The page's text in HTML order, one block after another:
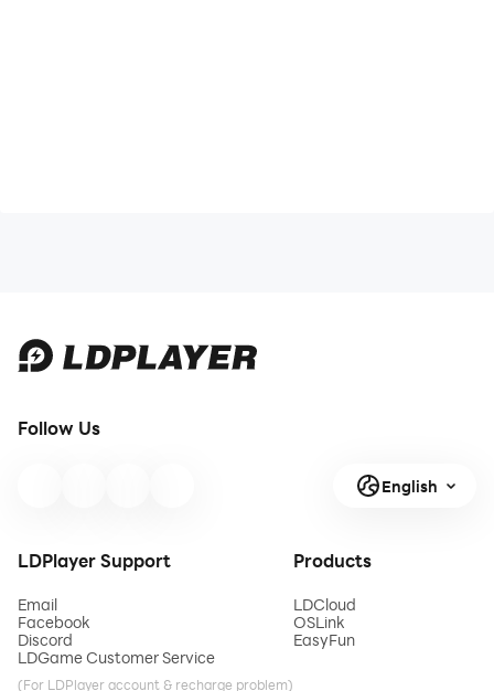
Follow Us
English
LDPlayer Support
Email
Facebook
Discord
LDGame Customer Service
(For LDPlayer account & recharge problem)
Products
LDCloud
OSLink
EasyFun